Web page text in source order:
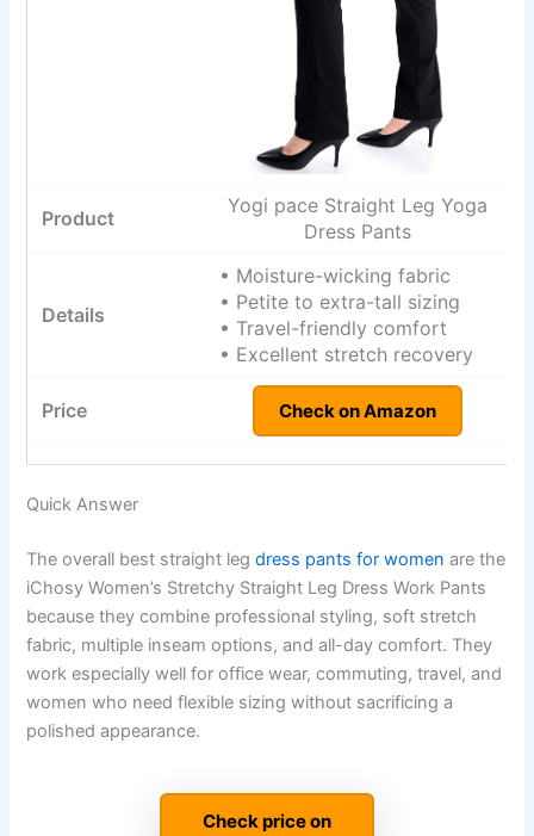
Yogi pace Straight Leg Yoga
Dress Pants
• Moisture-wicking fabric
• Petite to extra-tall sizing
• Travel-friendly comfort
• Excellent stretch recovery
Check on Amazon
Quick Answer
The overall best straight leg dress pants for women are the
iChosy Women’s Stretchy Straight Leg Dress Work Pants
because they combine professional styling, soft stretch
fabric, multiple inseam options, and all-day comfort. They
work especially well for office wear, commuting, travel, and
women who need flexible sizing without sacrificing a
polished appearance.
Check price on